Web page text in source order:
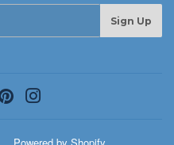
Sign Up
Pinterest